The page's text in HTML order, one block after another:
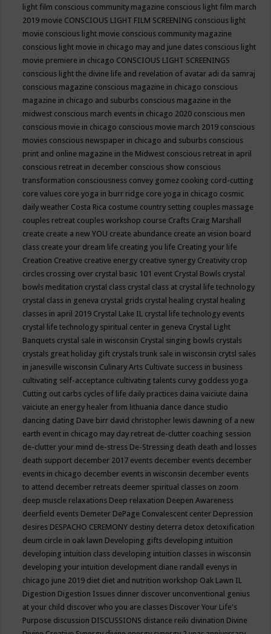
light film conscious community magazine conscious light film march
2019 movie CONSCIOUS LIGHT FILM SCREENING conscious light
movie conscious light movie conscious community magazine
conscious light movie in chicago may and june dates conscious light
movie premiere in chicago CONSCIOUS LIGHT SCREENINGS
conscious light the divine life and revelation of avatar adi da samraj
conscious magazine conscious magazine in chicago conscious
magazine in chicago and suburbs conscious magazine in the
midwest conscious march events in chicago 2020 conscious men
conscious movie in chicago conscious movie march 2019 conscious
movies conscious newspaper in chicago and suburbs conscious
print and online magazine in the Midwest conscious retreat in april
conscious retreat in december conscious show conscious
transformation consciousness convey gomez cooking cord-cutting
core values core yoga in burr ridge core yoga in chicago cosmic
daily weather Costa Rica costume country setting couples massage
couples retreat couples workshop course Crafts Craig Marshall
create create a new YOU create abundance create an vision board
class create your dream life creating you life Creating your life
Creation Creative creative energy creative synergy Creativity crop
circles crossing over crystal basic 101 event Crystal Bowls crystal
bowls meditation crystal class crystal class at crystal life technology
crystal class in geneva crystal grids crystal healing crystal healing
classes in april 2019 Crystal Lake IL crystal life technology events
crystal life technology spiritual center in geneva Crystal Light
Banquets crystal sale in wisconsin Crystal singing bowls crystals
crystals great holiday gift crystals trunk sale in wisconsin crytsl sales
in janesville wisconsin Culinary Arts Cultivate success in business
cultivating self-acceptance cultivating talents curvy goddess yoga
Cutting out carbs cycles of life daily practices daina vaiciute daina
vaiciute an energy healer from lithuania dance dance studio
dancing dating Dave birr david christopher lewis dawning of a new
earth event in chicago may day retreat de-clutter coaching session
de-clutter your mind de-stress De-Stressing death death and losses
death support december 2017 events december events december
events in chicago december events in wisconsin december events
to attend december retreats deemer spiritual classes on zoom
deep muscle relaxations Deep relaxation Deepen Awareness
deerfield events Demeter DePage Convalescent center Depression
desires DESPACHO CEREMONY destiny deterra detox detoxification
deum circle in oak lawn Developing gifts developing intuition
developing intuition class developing intuition classes in wisconsin
developing your intuition development diane randall evenys in
chicago june 2019 diet diet and nutrition workshop Oak Lawn IL
Digestion Digestion Issues dinner discover unconventional genius
at your child discover who you are classes Discover Your Life's
Purpose discussion DISCUSSIONS distance reiki divination Divine